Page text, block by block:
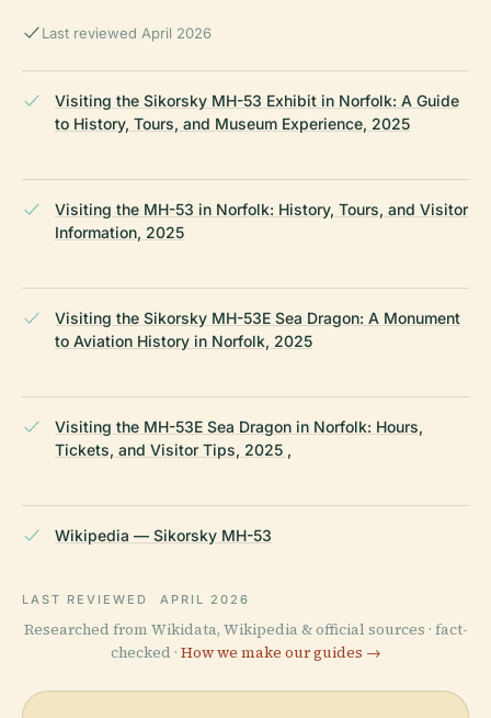
Last reviewed April 2026
Visiting the Sikorsky MH-53 Exhibit in Norfolk: A Guide
to History, Tours, and Museum Experience, 2025
Visiting the MH-53 in Norfolk: History, Tours, and Visitor
Information, 2025
Visiting the Sikorsky MH-53E Sea Dragon: A Monument
to Aviation History in Norfolk, 2025
Visiting the MH-53E Sea Dragon in Norfolk: Hours,
Tickets, and Visitor Tips, 2025 ,
Wikipedia — Sikorsky MH-53
LAST REVIEWED APRIL 2026
Researched from Wikidata, Wikipedia & official sources · fact-
checked · How we make our guides →